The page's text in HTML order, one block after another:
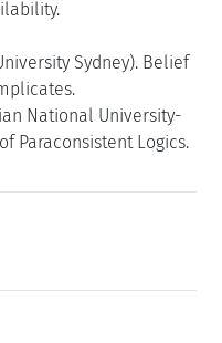
Sydney). Belief
National University-
Paraconsistent Logics.